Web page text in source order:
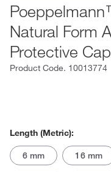
Natural Form
Protective Cap
Product Code. 10013774
Length (Metric):
6 mm 16 mm